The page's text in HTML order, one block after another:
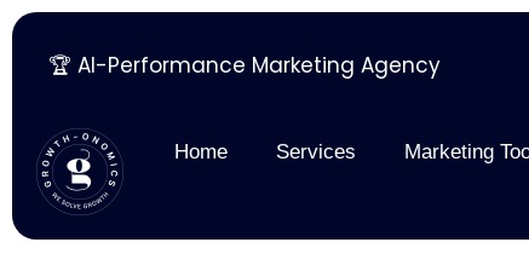
Skip
content
🏆 AI-Performance Marketing Agency
Home Services Marketing